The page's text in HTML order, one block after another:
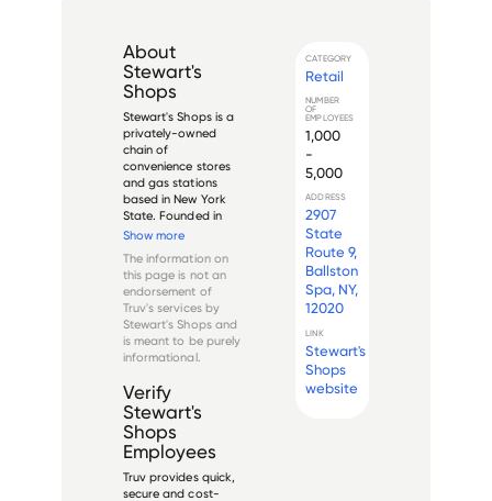
About
Stewart's
Shops
Stewart's Shops is a
privately-owned
chain of
convenience stores
and gas stations
based in New York
State. Founded in
1945 by Percy W.
Dake, Stewart's
Shops has grown to
become one of the
largest retail chains
in the Northeastern
Unite...
Show more
The information on
this page is not an
endorsement of
Truv's services by
Stewart's Shopsand
is meant to be purely
informational.
Verify
Stewart's
Shops
Employees
Truv provides quick,
secure and cost-
CATEGORY
Retail
NUMBER
OF
EMPLOYEES
1,000
-
5,000
ADDRESS
2907
State
Route 9,
Ballston
Spa, NY,
12020
LINK
Stewart's
Shops
website